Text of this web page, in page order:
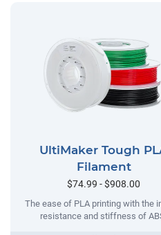
UltiMaker Tough
Filament
$74.99 - $908.00
The ease of PLA printing with the
resistance and stiffness of